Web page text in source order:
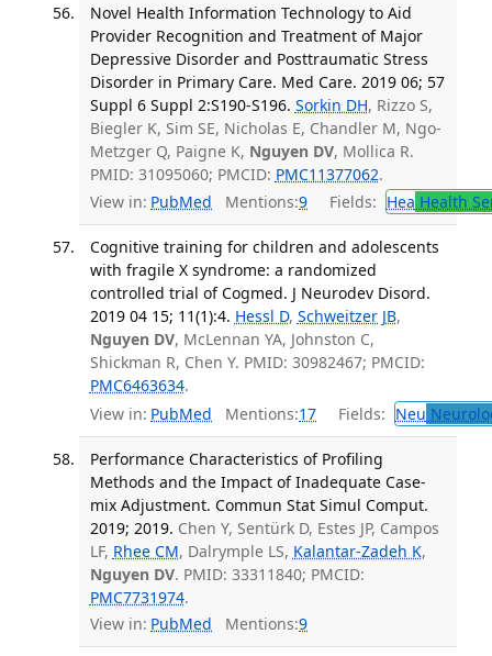
Novel Health Information Technology to Aid
Provider Recognition and Treatment of Major
Depressive Disorder and Posttraumatic Stress
Disorder in Primary Care. Med Care. 2019 06; 57
Suppl 6 Suppl 2:S190-S196. Sorkin DH, Rizzo S,
Biegler K, Sim SE, Nicholas E, Chandler M, Ngo-
Metzger Q, Paigne K, Nguyen DV, Mollica R.
PMID: 31095060; PMCID: PMC11377062.
View in: PubMed Mentions:9 Fields: Hea Health
Cognitive training for children and adolescents
with fragile X syndrome: a randomized
controlled trial of Cogmed. J Neurodev Disord.
2019 04 15; 11(1):4. Hessl D, Schweitzer JB,
Nguyen DV, McLennan YA, Johnston C,
Shickman R, Chen Y. PMID: 30982467; PMCID:
PMC6463634.
View in: PubMed Mentions:17 Fields: Neu
Performance Characteristics of Profiling
Methods and the Impact of Inadequate Case-
mix Adjustment. Commun Stat Simul Comput.
2019; 2019. Chen Y, Sentürk D, Estes JP, Campos
LF, Rhee CM, Dalrymple LS, Kalantar-Zadeh K,
Nguyen DV. PMID: 33311840; PMCID:
PMC7731974.
View in: PubMed Mentions:9